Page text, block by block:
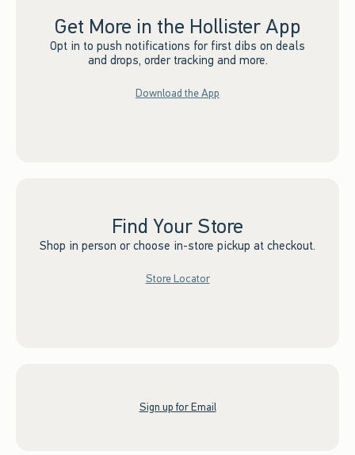
Get More in the Hollister App
Opt in to push notifications for first dibs on deals
and drops, order tracking and more.
Download the App
Find Your Store
Shop in person or choose in-store pickup at checkout.
Store Locator
Sign up for Email